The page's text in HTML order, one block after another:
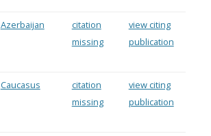
Azerbaijan
citation
missing
view citing
publication
Caucasus
citation
missing
view citing
publication